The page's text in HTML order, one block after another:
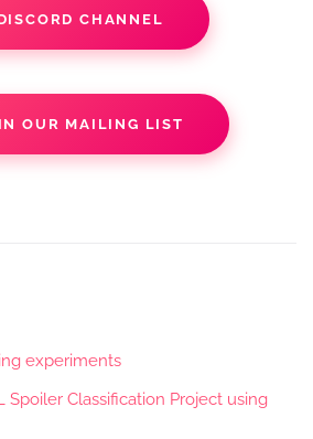
CHANNEL
OUR MAILING LIST
experiments
Spoiler Classification Project using